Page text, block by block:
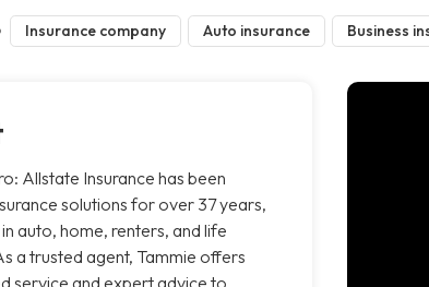
Insurance company Auto insurance Business
Allstate Insurance has been
solutions for over 37 years,
auto, home, renters, and life
a trusted agent, Tammie offers
service and expert advice to